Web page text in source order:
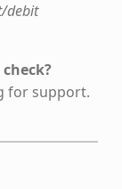
debit
for support.